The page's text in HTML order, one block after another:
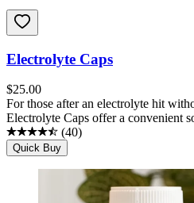
Electrolyte Caps
$25.00
For those after an electrolyte hit
Electrolyte Caps offer a convenient
(40)
Quick Buy